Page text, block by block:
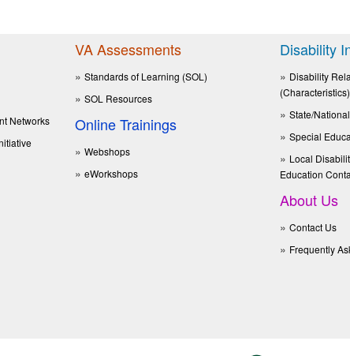
Networks
VA Assessments
Standards of Learning (SOL)
SOL Resources
Online Trainings
Webshops
eWorkshops
Disability
Disability
(Characteristics)
State/
Special
Local
Education
About Us
Contact Us
Frequently